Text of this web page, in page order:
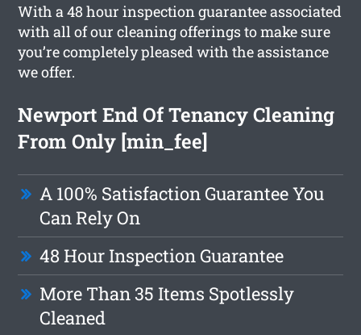
With a 48 hour inspection guarantee associated
with all of our cleaning offerings to make sure
you’re completely pleased with the assistance
we offer.
Newport End Of Tenancy Cleaning
From Only [min_fee]
A 100% Satisfaction Guarantee You
Can Rely On
48 Hour Inspection Guarantee
More Than 35 Items Spotlessly
Cleaned